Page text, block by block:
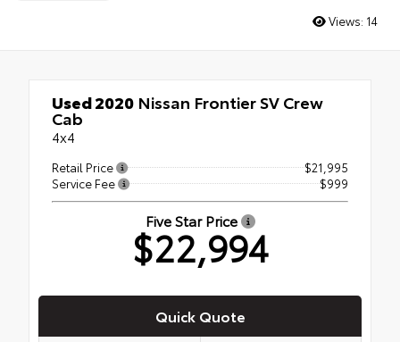
Views: 14
Used 2020 Nissan Frontier SV Crew
Cab
4x4
Retail Price
$21,995
Service Fee
$999
Five Star Price
$22,994
Quick Quote